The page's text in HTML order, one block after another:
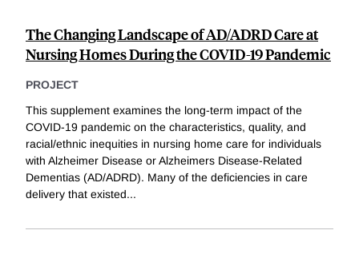
The Changing Landscape of AD/ADRD Care at
Nursing Homes During the COVID-19 Pandemic
PROJECT
This supplement examines the long-term impact of the
COVID-19 pandemic on the characteristics, quality, and
racial/ethnic inequities in nursing home care for individuals
with Alzheimer Disease or Alzheimers Disease-Related
Dementias (AD/ADRD). Many of the deficiencies in care
delivery that existed...